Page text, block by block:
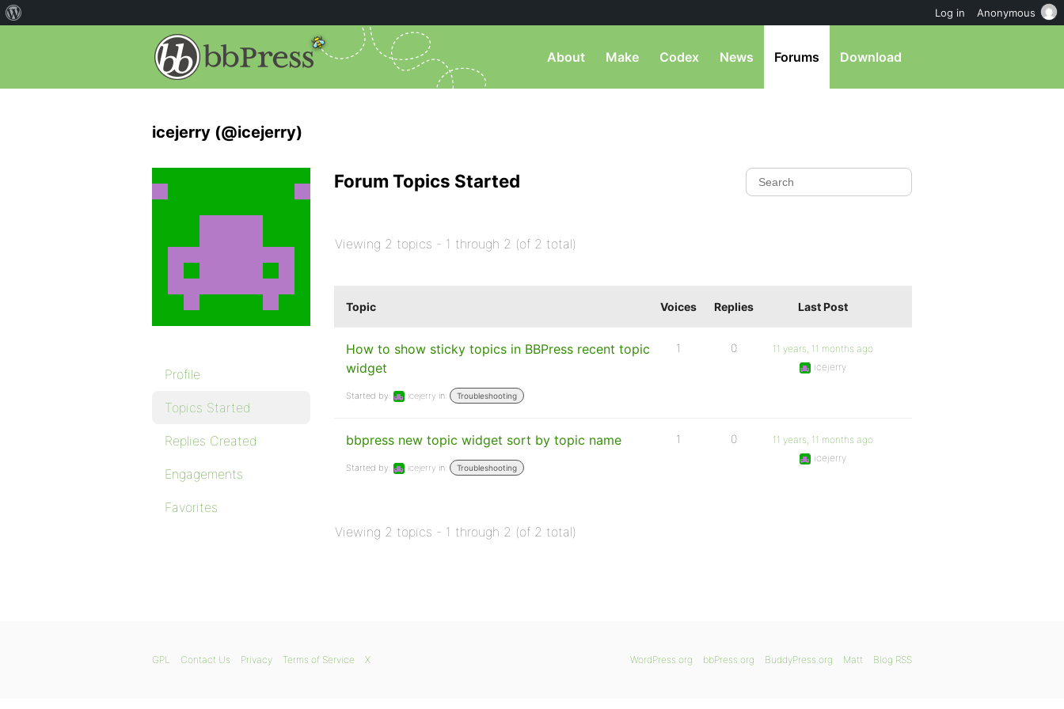
About Make Codex News Forums Download
icejerry (@icejerry)
Profile
Topics Started
Replies Created
Engagements
Favorites
Forum Topics Started
Viewing 2 topics - 1 through 2 (of 2 total)
Topic Voices Replies Last Post
How to show sticky topics in BBPress recent topic
widget
Started by: icejerry in: Troubleshooting
1 0
11 years, 11 months ago
icejerry
bbpress new topic widget sort by topic name
Started by: icejerry in: Troubleshooting
1 0
11 years, 11 months ago
icejerry
Viewing 2 topics - 1 through 2 (of 2 total)
WordPress.org bbPress.org BuddyPress.org Matt Blog RSS
GPL Contact Us Privacy Terms of Service X
Log in Anonymous